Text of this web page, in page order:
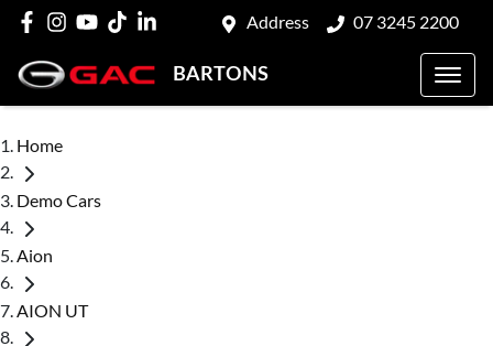
Address 07 3245 2200
BARTONS
Home
Demo Cars
Aion
AION UT